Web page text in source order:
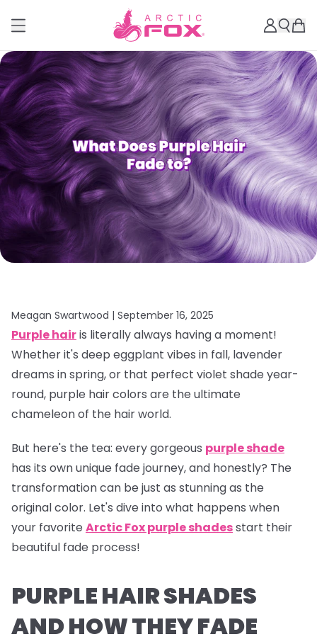
Meagan Swartwood | September 16, 2025
Purple hairis literallyalways having a moment!
Whether it's deep eggplant vibes in fall, lavender
dreams in spring, or that perfect violet shade year-
round, purple hair colors are the ultimate
chameleon of the hair world.
But here's the tea: every gorgeous purple shade
has its own unique fade journey, and honestly? The
transformation can be just as stunning as the
original color. Let's dive into what happens when
your favorite Arctic Fox purple shadesstart their
beautiful fade process!
PURPLE HAIR SHADES
AND HOW THEY FADE